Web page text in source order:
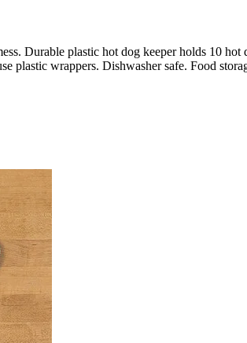
Durable plastic hot dog keeper holds 10
plastic wrappers. Dishwasher safe. Food